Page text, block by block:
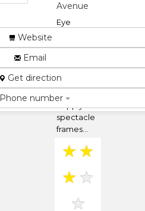
★
Avenue
Eye
and supply of
lenses for
sight
spectacle
frames...
★ ★
★ ★
★
Website
Email
Get direction
Phone number